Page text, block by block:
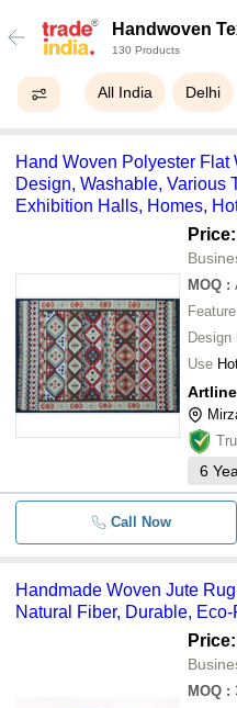
Handwoven
130 Products
All India Delhi
Hand Woven Polyester
Design, Washable, Various
Exhibition Halls, Homes,
MOQ :
Feature
Design
Use
6
Call Now
Handmade Woven Jute
Natural Fiber, Durable,
MOQ :